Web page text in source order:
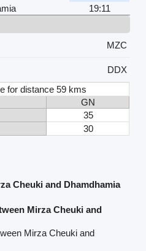
19:11
MZC
DDX
for distance 59 kms
GN
35
30
Cheuki and Dhamdhamia
Mirza Cheuki and
Mirza Cheuki and